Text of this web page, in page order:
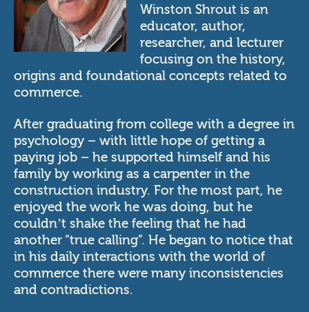
Winston Shrout is an
educator, author,
researcher, and lecturer
focusing on the history,
origins and foundational concepts related to
commerce.
After graduating from college with a degree in
psychology – with little hope of getting a
paying job – he supported himself and his
family by working as a carpenter in the
construction industry. For the most part, he
enjoyed the work he was doing, but he
couldn’t shake the feeling that he had
another “true calling”. He began to notice that
in his daily interactions with the world of
commerce there were many inconsistencies
and contradictions.